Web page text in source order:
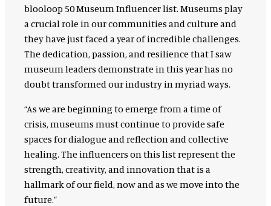
blooloop 50 Museum Influencer list. Museums play
a crucial role in our communities and culture and
they have just faced a year of incredible challenges.
The dedication, passion, and resilience that I saw
museum leaders demonstrate in this year has no
doubt transformed our industry in myriad ways.
“As we are beginning to emerge from a time of
crisis, museums must continue to provide safe
spaces for dialogue and reflection and collective
healing. The influencers on this list represent the
strength, creativity, and innovation that is a
hallmark of our field, now and as we move into the
future.”